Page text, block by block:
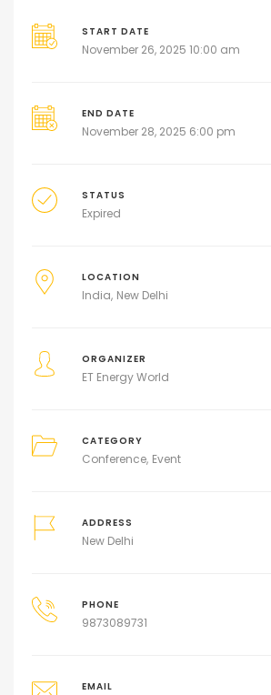
START DATE
November 26, 2025 10:00 am
END DATE
November 28, 2025 6:00 pm
STATUS
Expired
LOCATION
India New Delhi
ORGANIZER
ET Energy World
CATEGORY
Conference Event
ADDRESS
New Delhi
PHONE
9873089731
EMAIL